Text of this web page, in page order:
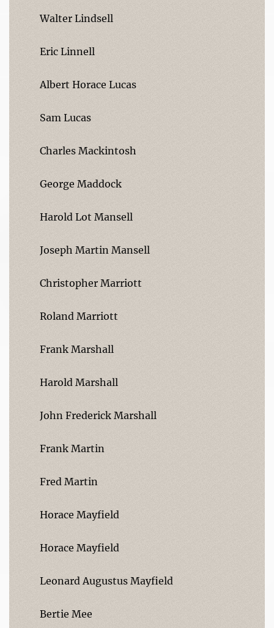
Walter Lindsell
Eric Linnell
Albert Horace Lucas
Sam Lucas
Charles Mackintosh
George Maddock
Harold Lot Mansell
Joseph Martin Mansell
Christopher Marriott
Roland Marriott
Frank Marshall
Harold Marshall
John Frederick Marshall
Frank Martin
Fred Martin
Horace Mayfield
Horace Mayfield
Leonard Augustus Mayfield
Bertie Mee